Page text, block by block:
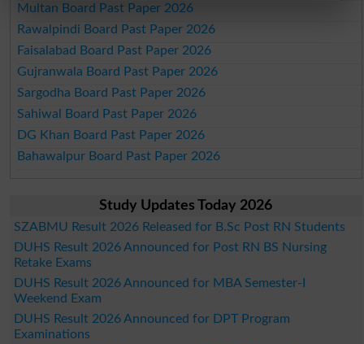
Multan Board Past Paper 2026
Rawalpindi Board Past Paper 2026
Faisalabad Board Past Paper 2026
Gujranwala Board Past Paper 2026
Sargodha Board Past Paper 2026
Sahiwal Board Past Paper 2026
DG Khan Board Past Paper 2026
Bahawalpur Board Past Paper 2026
Study Updates Today 2026
SZABMU Result 2026 Released for B.Sc Post RN Students
DUHS Result 2026 Announced for Post RN BS Nursing
Retake Exams
DUHS Result 2026 Announced for MBA Semester-I
Weekend Exam
DUHS Result 2026 Announced for DPT Program
Examinations